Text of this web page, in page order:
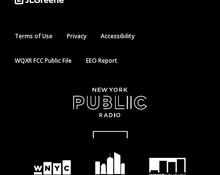
Terms of Use Privacy Accessibility
WQXR FCC Public File EEO Report